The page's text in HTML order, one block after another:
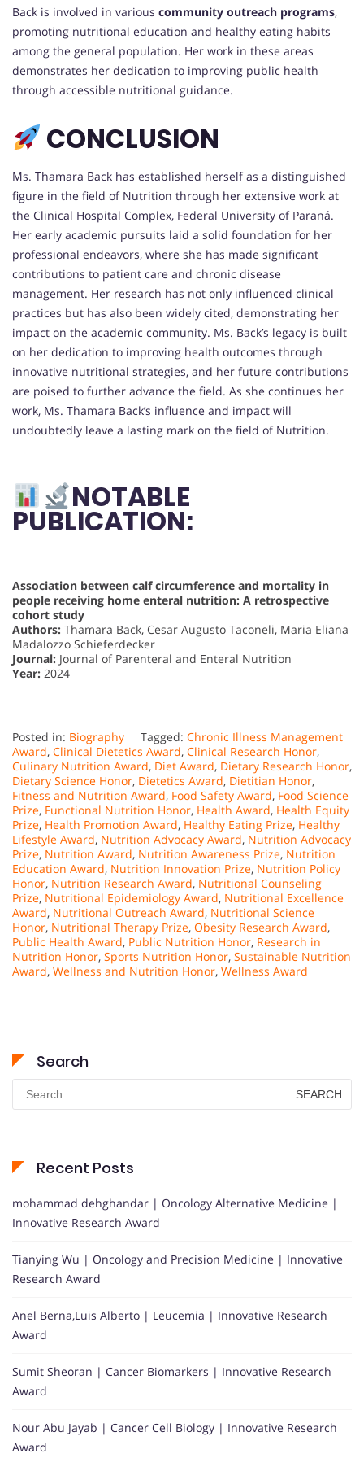
Back is involved in various community outreach programs,
promoting nutritional education and healthy eating habits
among the general population. Her work in these areas
demonstrates her dedication to improving public health
through accessible nutritional guidance.
CONCLUSION
Ms. Thamara Back has established herself as a distinguished
figure in the field of Nutrition through her extensive work at
the Clinical Hospital Complex, Federal University of Paraná.
Her early academic pursuits laid a solid foundation for her
professional endeavors, where she has made significant
contributions to patient care and chronic disease
management. Her research has not only influenced clinical
practices but has also been widely cited, demonstrating her
impact on the academic community. Ms. Back’s legacy is built
on her dedication to improving health outcomes through
innovative nutritional strategies, and her future contributions
are poised to further advance the field. As she continues her
work, Ms. Thamara Back’s influence and impact will
undoubtedly leave a lasting mark on the field of Nutrition.
NOTABLE
PUBLICATION:
Association between calf circumference and mortality in
people receiving home enteral nutrition: A retrospective
cohort study
Authors: Thamara Back, Cesar Augusto Taconeli, Maria Eliana
Madalozzo Schieferdecker
Journal: Journal of Parenteral and Enteral Nutrition
Year: 2024
Posted in: Biography Tagged: Chronic Illness Management
Award, Clinical Dietetics Award, Clinical Research Honor,
Culinary Nutrition Award, Diet Award, Dietary Research Honor,
Dietary Science Honor, Dietetics Award, Dietitian Honor,
Fitness and Nutrition Award, Food Safety Award, Food Science
Prize, Functional Nutrition Honor, Health Award, Health Equity
Prize, Health Promotion Award, Healthy Eating Prize, Healthy
Lifestyle Award, Nutrition Advocacy Award, Nutrition Advocacy
Prize, Nutrition Award, Nutrition Awareness Prize, Nutrition
Education Award, Nutrition Innovation Prize, Nutrition Policy
Honor, Nutrition Research Award, Nutritional Counseling
Prize, Nutritional Epidemiology Award, Nutritional Excellence
Award, Nutritional Outreach Award, Nutritional Science
Honor, Nutritional Therapy Prize, Obesity Research Award,
Public Health Award, Public Nutrition Honor, Research in
Nutrition Honor, Sports Nutrition Honor, Sustainable Nutrition
Award, Wellness and Nutrition Honor, Wellness Award
Search
Search
for:
Recent Posts
mohammad dehghandar | Oncology Alternative Medicine |
Innovative Research Award
Tianying Wu | Oncology and Precision Medicine | Innovative
Research Award
Anel Berna,Luis Alberto | Leucemia | Innovative Research
Award
Sumit Sheoran | Cancer Biomarkers | Innovative Research
Award
Nour Abu Jayab | Cancer Cell Biology | Innovative Research
Award